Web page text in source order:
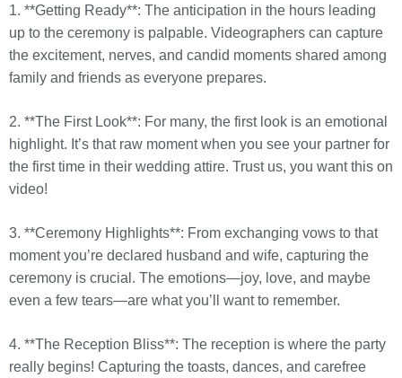
1. **Getting Ready**: The anticipation in the hours leading
up to the ceremony is palpable. Videographers can capture
the excitement, nerves, and candid moments shared among
family and friends as everyone prepares.
2. **The First Look**: For many, the first look is an emotional
highlight. It’s that raw moment when you see your partner for
the first time in their wedding attire. Trust us, you want this on
video!
3. **Ceremony Highlights**: From exchanging vows to that
moment you’re declared husband and wife, capturing the
ceremony is crucial. The emotions—joy, love, and maybe
even a few tears—are what you’ll want to remember.
4. **The Reception Bliss**: The reception is where the party
really begins! Capturing the toasts, dances, and carefree